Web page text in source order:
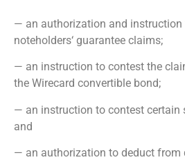
— an authorization and instruction
noteholders‘ guarantee claims;
— an instruction to contest the
the Wirecard convertible bond;
— an instruction to contest certain
and
— an authorization to deduct from